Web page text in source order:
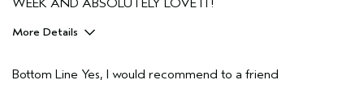
WEEK AND ABSOLUTELY LOVE IT!
More Details
Color treated hair
Bottom Line Yes, I would recommend to a friend